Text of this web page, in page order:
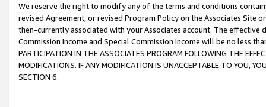
We reserve the right to modify any of the terms and conditions
revised Agreement, or revised Program Policy on the Associates
then-currently associated with your Associates account. The
Commission Income and Special Commission Income will be no less
PARTICIPATION IN THE ASSOCIATES PROGRAM FOLLOWING THE
MODIFICATIONS. IF ANY MODIFICATION IS UNACCEPTABLE TO YOU,
SECTION 6.